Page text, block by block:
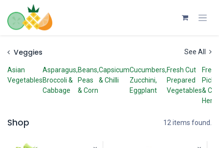
Skip to Content
Veggies See All
Asian
Vegetables
Asparagus,
Broccoli &
Cabbage
Beans,
Peas
& Corn
Capsicum
& Chilli
Cucumbers,
Zucchini,
Eggplant
Fresh Cut
Prepared
Vegetables
Fresh
& Cut
Shop 12 items found.